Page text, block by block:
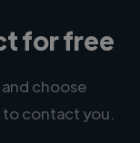
for free
choose
to contact you.